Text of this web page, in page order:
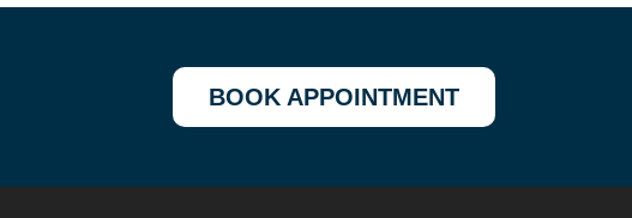
BOOK APPOINTMENT